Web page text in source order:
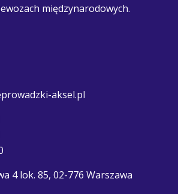
międzynarodowych.
aksel.pl
4 lok. 85, 02-776 Warszawa